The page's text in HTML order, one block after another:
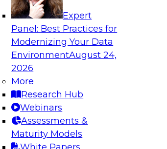
Expert
Panel: Best Practices for
Modernizing Your Data
EnvironmentAugust 24,
2026
More
Research Hub
Webinars
Assessments &
Maturity Models
on the Cloud: Experiences
David Loshin will provide an
analytics modernization
in which practitioners
the challenges and opportunities of
the cloud, share their experiences